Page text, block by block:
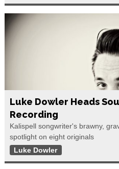
Luke Dowler Heads
Recording
Kalispell songwriter's brawny,
spotlight on eight originals
Luke Dowler